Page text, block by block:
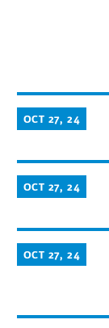
OCT 27, 24
OCT 27, 24
OCT 27, 24